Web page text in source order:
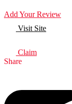
Add Your Review
Visit Site
Claim
Share